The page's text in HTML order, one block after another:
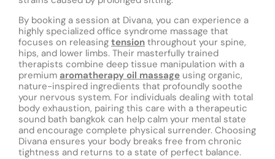
By booking a session at Divana, you can experience a
highly specialized office syndrome massage that
focuses on releasing tension throughout your spine,
hips, and lower limbs. Their masterfully trained
therapists combine deep tissue manipulation with a
premium aromatherapy oil massage using organic,
nature-inspired ingredients that profoundly soothe
your nervous system. For individuals dealing with total
body exhaustion, pairing this care with a therapeutic
sound bath bangkok can help calm your mental state
and encourage complete physical surrender. Choosing
Divana ensures your body breaks free from chronic
tightness and returns to a state of perfect balance.